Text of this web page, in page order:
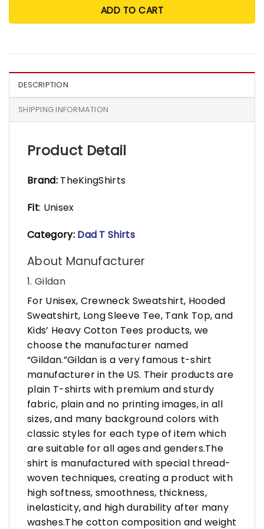
ADD TO CART
DESCRIPTION
SHIPPING INFORMATION
Product Detail
Brand:TheKingShirts
Fit: Unisex
Category: Dad T Shirts
About Manufacturer
1. Gildan
For Unisex, Crewneck Sweatshirt, Hooded
Sweatshirt, Long Sleeve Tee, Tank Top, and
Kids’ Heavy Cotton Tees products, we
choose the manufacturer named
“Gildan.”Gildan is a very famous t-shirt
manufacturer in the US. Their products are
plain T-shirts with premium and sturdy
fabric, plain and no printing images, in all
sizes, and many background colors with
classic styles for each type of item which
are suitable for all ages and genders.The
shirt is manufactured with special thread-
woven techniques, creating a product with
high softness, smoothness, thickness,
inelasticity, and high durability after many
washes.The cotton composition and weight